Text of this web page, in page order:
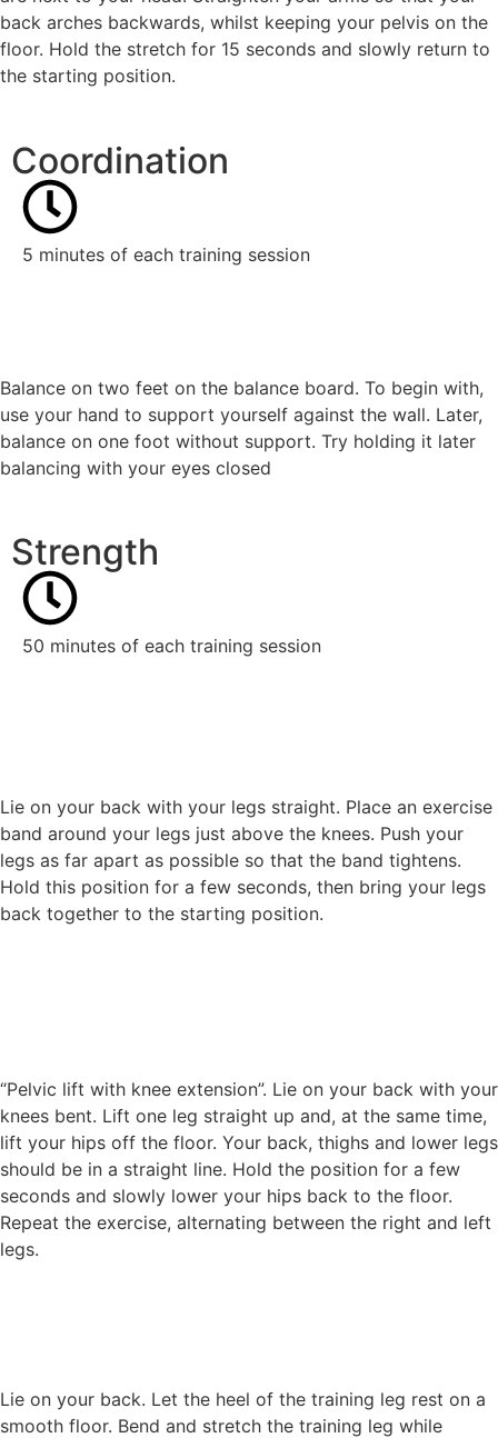
back arches backwards, whilst keeping your pelvis on the
floor. Hold the stretch for 15 seconds and slowly return to
the starting position.
Coordination
5 minutes of each training session
Balance on two feet on the balance board. To begin with,
use your hand to support yourself against the wall. Later,
balance on one foot without support. Try holding it later
balancing with your eyes closed
Strength
50 minutes of each training session
Lie on your back with your legs straight. Place an exercise
band around your legs just above the knees. Push your
legs as far apart as possible so that the band tightens.
Hold this position for a few seconds, then bring your legs
back together to the starting position.
“Pelvic lift with knee extension”. Lie on your back with your
knees bent. Lift one leg straight up and, at the same time,
lift your hips off the floor. Your back, thighs and lower legs
should be in a straight line. Hold the position for a few
seconds and slowly lower your hips back to the floor.
Repeat the exercise, alternating between the right and left
legs.
Lie on your back. Let the heel of the training leg rest on a
smooth floor. Bend and stretch the training leg while